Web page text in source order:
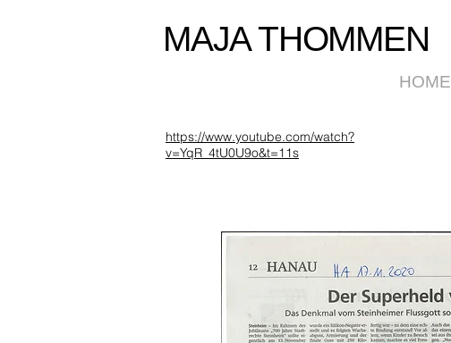
HOME
MAJA THOMMEN
https://www.youtube.com/watch?
v=YqR_4tU0U9o&t=11s